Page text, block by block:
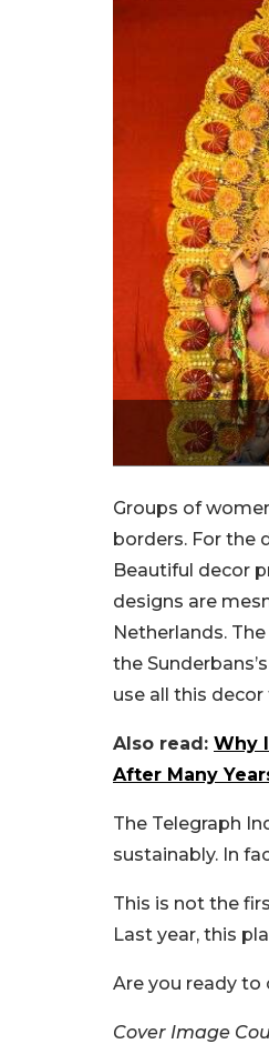
Groups of
borders. For the
Beautiful decor
designs are
Netherlands.
the
use all this
Also read: Why
After Many
The Telegraph
sustainably. In
This is not the
Last year, this
Are you ready to
Cover Image